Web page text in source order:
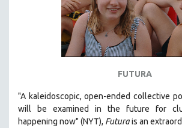
FUTURA
"A kaleidoscopic, open-ended collective
will be examined in the future for
happening now" (NYT), Futurais an